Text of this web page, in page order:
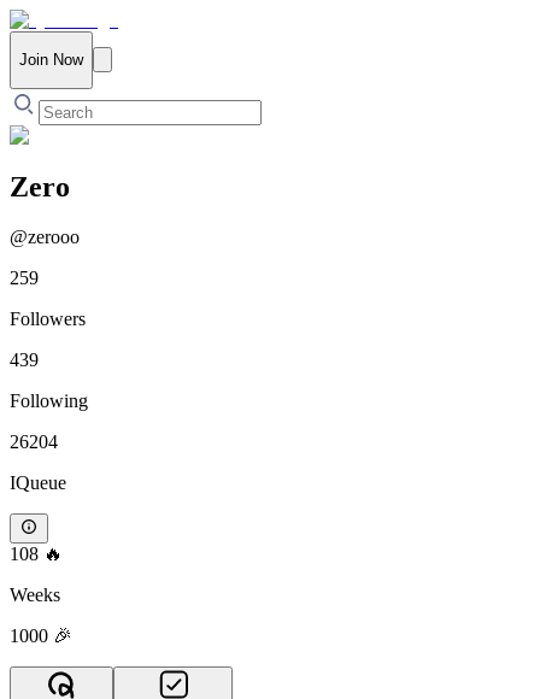
Join Now
Zero
@zerooo
259
Followers
439
Following
26204
IQueue
108 🔥
Weeks
1000 🎉